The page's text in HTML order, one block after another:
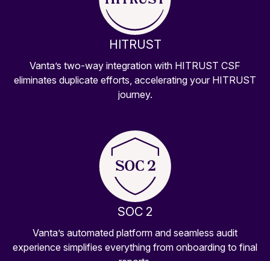
HITRUST
Vanta’s two-way integration with HITRUST CSF
eliminates duplicate efforts, accelerating your HITRUST
journey.
SOC 2
Vanta’s automated platform and seamless audit
experience simplifies everything from onboarding to final